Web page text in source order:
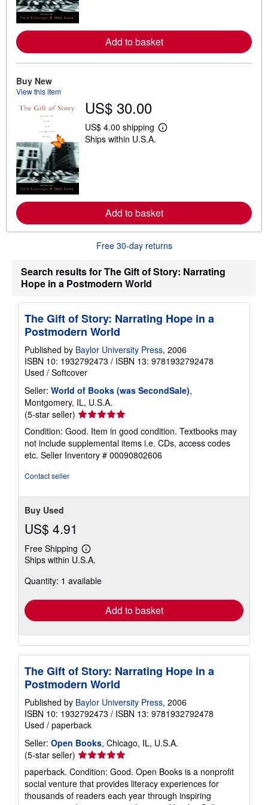
e
a
i
p
i
n
Add to basket
Buy New
View this item
US$ 30.00
US$ 4.00 shipping
L
e
a
o
t
i
i
g
t
e
s
Ships within U.S.A.
Add to basket
Free 30-day returns
Search results for The Gift of Story: Narrating
Hope in a Postmodern World
The Gift of Story: Narrating Hope in a
Postmodern World
Published by Baylor University Press, 2006
ISBN 10: 1932792473 / ISBN 13: 9781932792478
Used / Softcover
Seller: World of Books (was SecondSale),
Montgomery, IL, U.S.A.
(5-star seller) Seller
rating
5
out
of
Condition: Good. Item in good condition. Textbooks may
not include supplemental items i.e. CDs, access codes
etc. Seller Inventory # 00090802606
Contact seller
Buy Used
US$ 4.91
Free Shipping
Learn
more
shipping
Ships within U.S.A.
Quantity: 1 available
Add to basket
The Gift of Story: Narrating Hope in a
Postmodern World
Published by Baylor University Press, 2006
ISBN 10: 1932792473 / ISBN 13: 9781932792478
Used / paperback
Seller: Open Books, Chicago, IL, U.S.A.
(5-star seller) Seller
rating
5
out
of
paperback. Condition: Good. Open Books is a nonprofit
social venture that provides literacy experiences for
thousands of readers each year through inspiring